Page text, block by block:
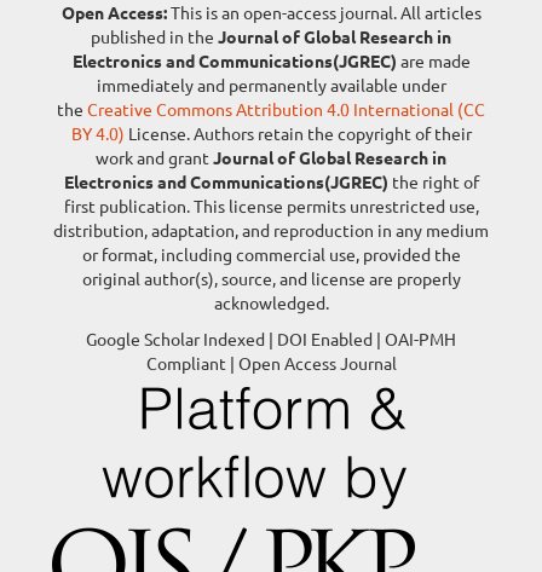
Open Access:This is an open-access journal. All articles
published in the Journal of Global Research in
Electronics and Communications(JGREC) are made
immediately and permanently available under
the Creative Commons Attribution 4.0 International (CC
BY 4.0) License. Authors retain the copyright of their
work and grant Journal of Global Research in
Electronics and Communications(JGREC) the right of
first publication. This license permits unrestricted use,
distribution, adaptation, and reproduction in any medium
or format, including commercial use, provided the
original author(s), source, and license are properly
acknowledged.
Google Scholar Indexed | DOI Enabled | OAI-PMH
Compliant | Open Access Journal